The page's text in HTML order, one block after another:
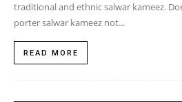
traditional and ethnic salwar kameez.
porter salwar kameez not...
READ MORE